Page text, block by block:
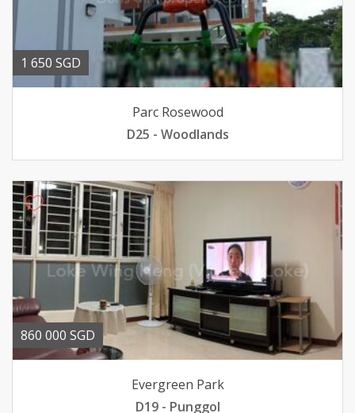
1 650 SGD
Parc Rosewood
D25 - Woodlands
860 000 SGD
Evergreen Park
D19 - Punggol